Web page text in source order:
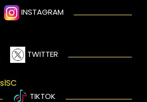
INSTAGRAM
TWITTER
TIKTOK